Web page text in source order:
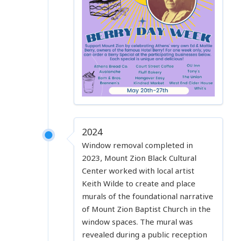
2024
Window removal completed in
2023, Mount Zion Black Cultural
Center worked with local artist
Keith Wilde to create and place
murals of the foundational narrative
of Mount Zion Baptist Church in the
window spaces. The mural was
revealed during a public reception